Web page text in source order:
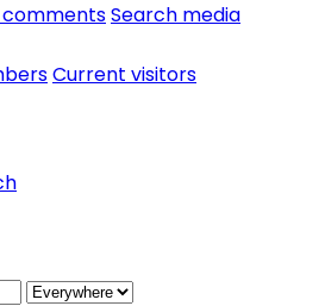
commentsSearch media
Current visitors